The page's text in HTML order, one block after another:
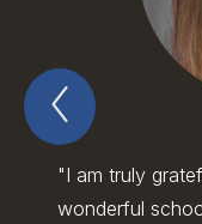
Previous
Spotlight
"I am truly
wonderful